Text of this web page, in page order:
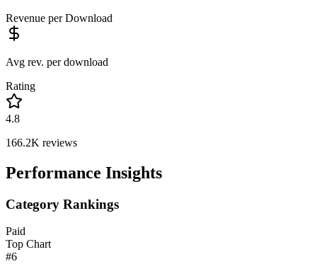
Revenue per Download
Avg rev. per download
Rating
4.8
166.2K reviews
Performance Insights
Category Rankings
Paid
Top Chart
#6